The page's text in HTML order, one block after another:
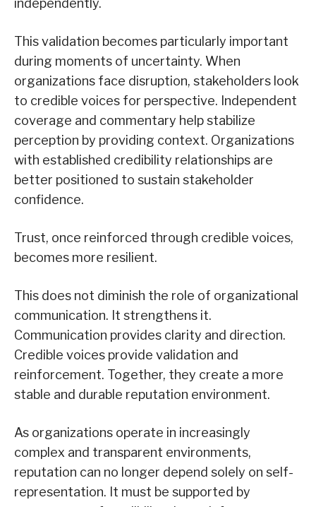
This validation becomes particularly important
during moments of uncertainty. When
organizations face disruption, stakeholders look
to credible voices for perspective. Independent
coverage and commentary help stabilize
perception by providing context. Organizations
with established credibility relationships are
better positioned to sustain stakeholder
confidence.
Trust, once reinforced through credible voices,
becomes more resilient.
This does not diminish the role of organizational
communication. It strengthens it.
Communication provides clarity and direction.
Credible voices provide validation and
reinforcement. Together, they create a more
stable and durable reputation environment.
As organizations operate in increasingly
complex and transparent environments,
reputation can no longer depend solely on self-
representation. It must be supported by